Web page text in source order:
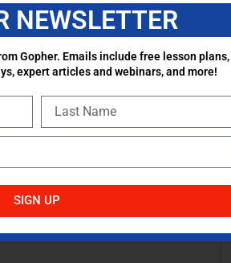
success or failure for the
They often have great
things are going. I grow
but what I have realized
any additional ideas that
NEWSLETTER
Gopher. Emails include free lesson plans,
expert articles and webinars, and more!
SIGN UP